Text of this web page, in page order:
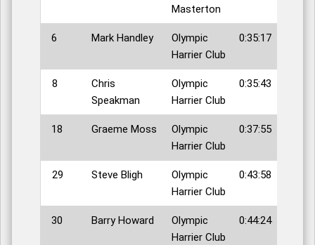
Masterton
6 Mark Handley
Olympic
Harrier Club
0:35:17
8
Chris
Speakman
Olympic
Harrier Club
0:35:43
18 Graeme Moss
Olympic
Harrier Club
0:37:55
29 Steve Bligh
Olympic
Harrier Club
0:43:58
30 Barry Howard
Olympic
Harrier Club
0:44:24